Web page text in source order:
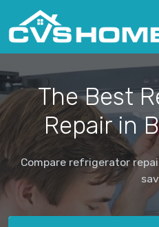
The Best
Repair in
Compare refrigerator